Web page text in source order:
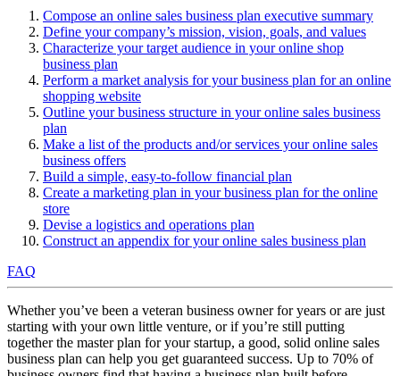
Compose an online sales business plan executive summary
Define your company’s mission, vision, goals, and values
Characterize your target audience in your online shop
business plan
Perform a market analysis for your business plan for an online
shopping website
Outline your business structure in your online sales business
plan
Make a list of the products and/or services your online sales
business offers
Build a simple, easy-to-follow financial plan
Create a marketing plan in your business plan for the online
store
Devise a logistics and operations plan
Construct an appendix for your online sales business plan
FAQ
Whether you’ve been a veteran business owner for years or are just
starting with your own little venture, or if you’re still putting
together the master plan for your startup, a good, solid online sales
business plan can help you get guaranteed success. Up to 70% of